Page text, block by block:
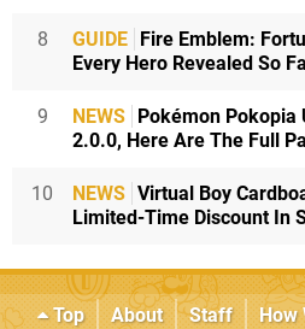
8 GUIDE
Fire Emblem:
Every Hero Revealed So
9 NEWS
Pokémon Pokopia
2.0.0, Here Are The Full
10 NEWS Virtual Boy
Limited-Time Discount In
Top About Staff How